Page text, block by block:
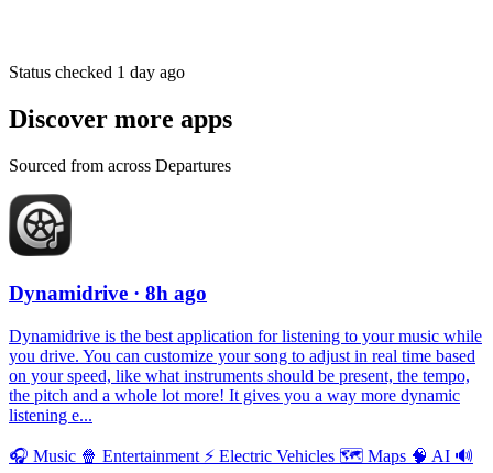
Status checked 1 day ago
Discover more apps
Sourced from across Departures
Dynamidrive · 8h ago
Dynamidrive is the best application for listening to your music while
you drive. You can customize your song to adjust in real time based
on your speed, like what instruments should be present, the tempo,
the pitch and a whole lot more! It gives you a way more dynamic
listening e...
🎧 Music 🍿 Entertainment ⚡️ Electric Vehicles 🗺 Maps 🧠 AI 🔊